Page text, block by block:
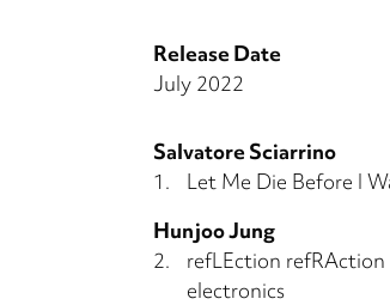
Release Date
July 2022
Salvatore Sciarrino
1. Let Me Die Before I
Hunjoo Jung
2.
refLEction
electronics